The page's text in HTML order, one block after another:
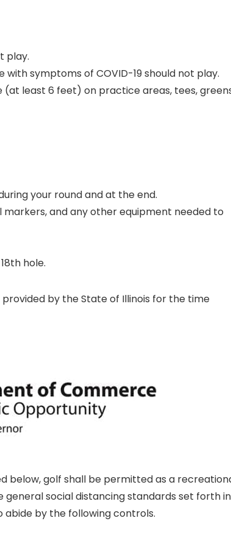
play.
symptoms of COVID-19 should not play.
(at least 6 feet) on practice areas, tees,
your round and at the end.
markers, and any other equipment needed to
hole.
provided by the State of Illinois for the time
below, golf shall be permitted as a
general social distancing standards set forth in
abide by the following controls.